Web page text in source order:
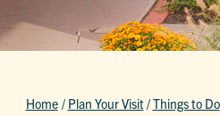
Home / Plan Your Visit/Things to Do